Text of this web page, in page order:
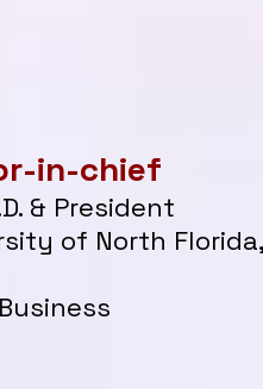
in-chief
D. & President
of North Florida,